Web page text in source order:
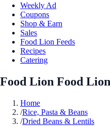
Weekly Ad
Coupons
Shop & Earn
Sales
Food Lion Feeds
Recipes
Catering
Food Lion Food
Home
/Rice, Pasta & Beans
/Dried Beans & Lentils